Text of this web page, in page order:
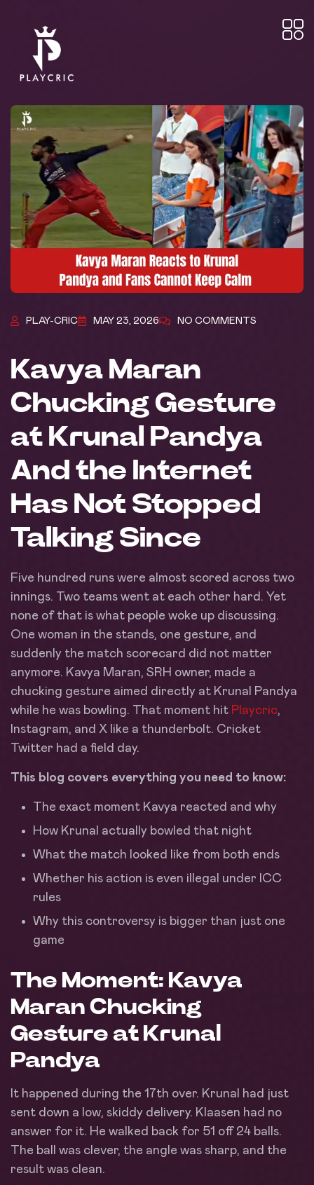
PLAY-CRIC MAY 23, 2026 NO COMMENTS
Kavya Maran
Chucking Gesture
at Krunal Pandya
And the Internet
Has Not Stopped
Talking Since
Five hundred runs were almost scored across two
innings. Two teams went at each other hard. Yet
none of that is what people woke up discussing.
One woman in the stands, one gesture, and
suddenly the match scorecard did not matter
anymore. Kavya Maran, SRH owner, made a
chucking gesture aimed directly at Krunal Pandya
while he was bowling. That moment hit Playcric,
Instagram, and X like a thunderbolt. Cricket
Twitter had a field day.
This blog covers everything you need to know:
The exact moment Kavya reacted and why
How Krunal actually bowled that night
What the match looked like from both ends
Whether his action is even illegal under ICC
rules
Why this controversy is bigger than just one
game
The Moment: Kavya
Maran Chucking
Gesture at Krunal
Pandya
It happened during the 17th over. Krunal had just
sent down a low, skiddy delivery. Klaasen had no
answer for it. He walked back for 51 off 24 balls.
The ball was clever, the angle was sharp, and the
result was clean.